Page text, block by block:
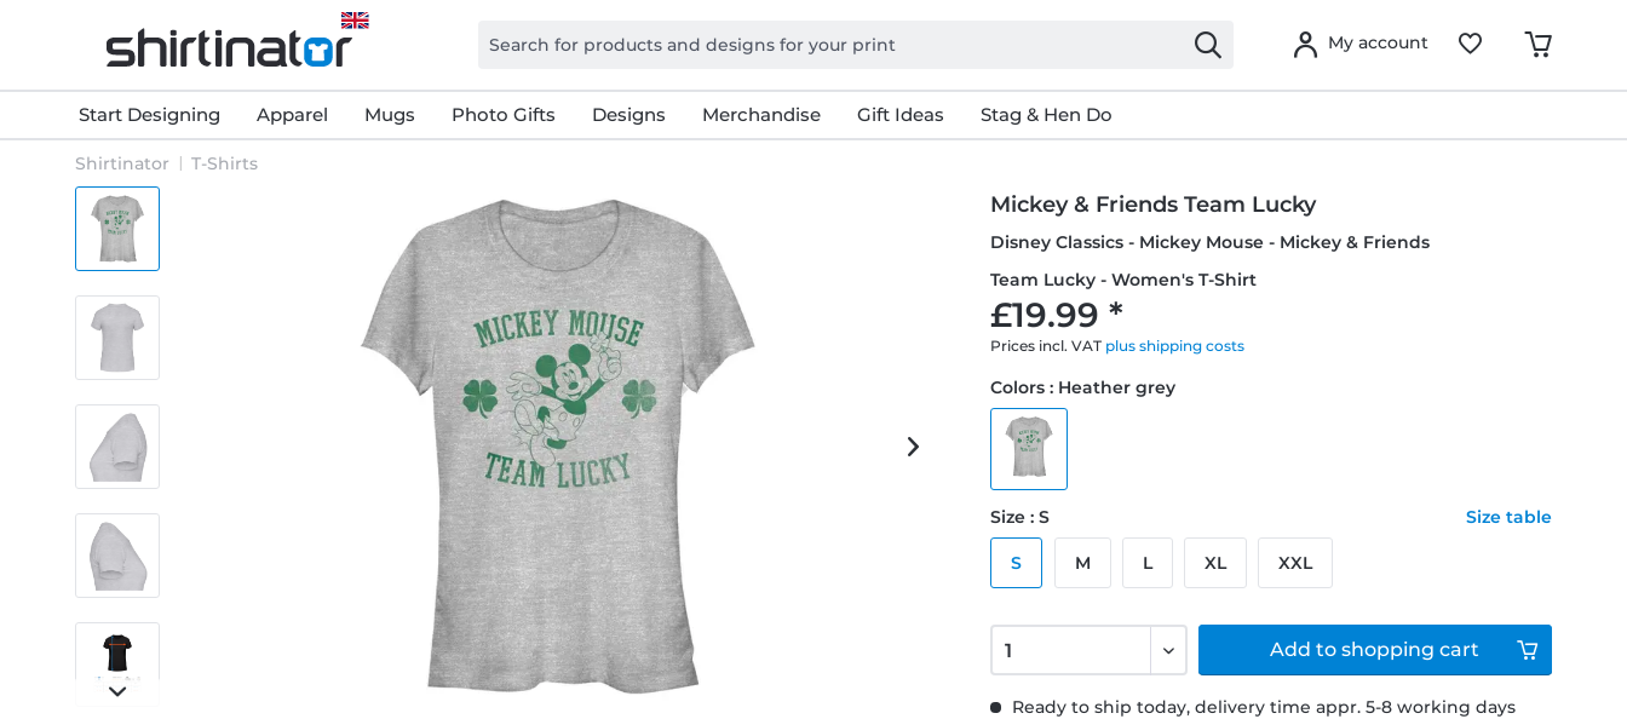
My account
Start Designing Apparel Mugs Photo Gifts Designs Merchandise Gift Ideas Stag & Hen Do
Shirtinator T-Shirts
Mickey & Friends Team Lucky
Disney Classics - Mickey Mouse - Mickey & Friends
Team Lucky - Women's T-Shirt
£19.99 *
Prices incl. VAT plus shipping costs
Ready to ship today, delivery time appr. 5-8 working days
Colors : Heather grey
Size : S Size table
S M L XL XXL
Add to shopping cart